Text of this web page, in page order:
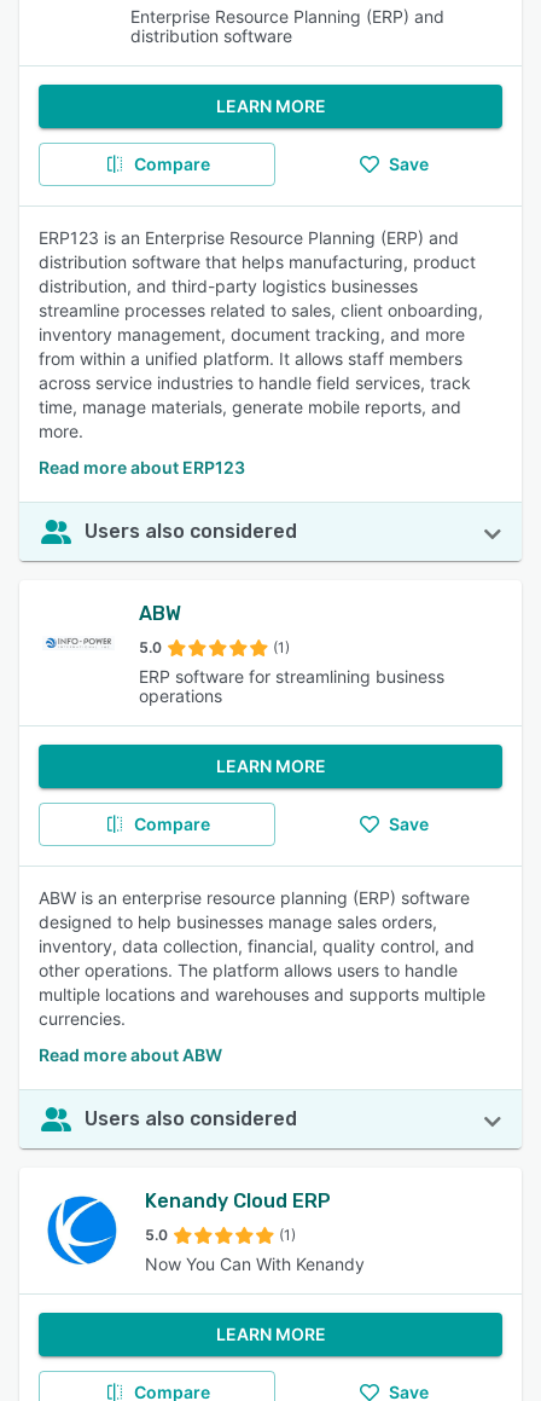
Enterprise Resource Planning (ERP) and
distribution software
LEARN MORE
Compare Save
ERP123 is an Enterprise Resource Planning (ERP) and
distribution software that helps manufacturing, product
distribution, and third-party logistics businesses
streamline processes related to sales, client onboarding,
inventory management, document tracking, and more
from within a unified platform. It allows staff members
across service industries to handle field services, track
time, manage materials, generate mobile reports, and
more.
Read more about ERP123
Users also considered
ABW
5.0 (1)
ERP software for streamlining business
operations
LEARN MORE
Compare Save
ABW is an enterprise resource planning (ERP) software
designed to help businesses manage sales orders,
inventory, data collection, financial, quality control, and
other operations. The platform allows users to handle
multiple locations and warehouses and supports multiple
currencies.
Read more about ABW
Users also considered
Kenandy Cloud ERP
5.0 (1)
Now You Can With Kenandy
LEARN MORE
Compare Save